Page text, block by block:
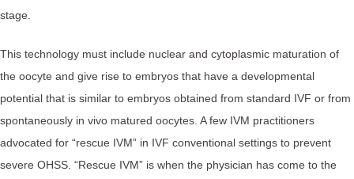
stage.
This technology must include nuclear and cytoplasmic maturation of
the oocyte and give rise to embryos that have a developmental
potential that is similar to embryos obtained from standard IVF or from
spontaneously in vivo matured oocytes. A few IVM practitioners
advocated for “rescue IVM” in IVF conventional settings to prevent
severe OHSS. “Rescue IVM” is when the physician has come to the